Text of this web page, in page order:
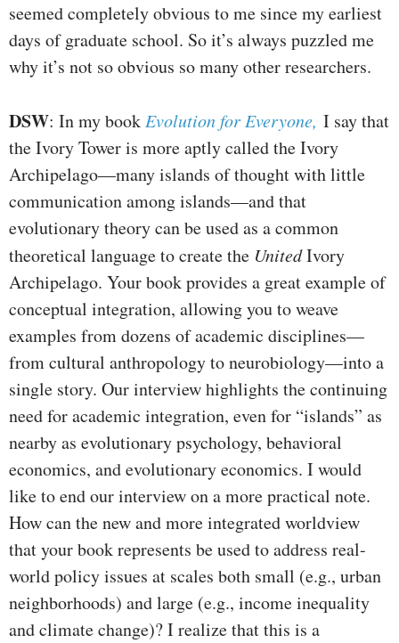
seemed completely obvious to me since my earliest
days of graduate school. So it’s always puzzled me
why it’s not so obvious so many other researchers.
DSW: In my bookEvolution for Everyone, I say that
the Ivory Tower is more aptly called the Ivory
Archipelago—many islands of thought with little
communication among islands—and that
evolutionary theory can be used as a common
theoretical language to create the UnitedIvory
Archipelago. Your book provides a great example of
conceptual integration, allowing you to weave
examples from dozens of academic disciplines—
from cultural anthropology to neurobiology—into a
single story. Our interview highlights the continuing
need for academic integration, even for “islands” as
nearby as evolutionary psychology, behavioral
economics, and evolutionary economics. I would
like to end our interview on a more practical note.
How can the new and more integrated worldview
that your book represents be used to address real-
world policy issues at scales both small (e.g., urban
neighborhoods) and large (e.g., income inequality
and climate change)? I realize that this is a